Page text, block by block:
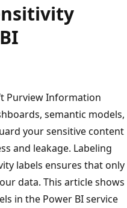
Purview Information
semantic models,
your sensitive content
and leakage. Labeling
labels ensures that only
data. This article shows
in the Power BI service